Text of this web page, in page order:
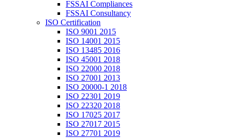
FSSAI Compliances
FSSAI Consultancy
ISO Certification
ISO 9001 2015
ISO 14001 2015
ISO 13485 2016
ISO 45001 2018
ISO 22000 2018
ISO 27001 2013
ISO 20000-1 2018
ISO 22301 2019
ISO 22320 2018
ISO 17025 2017
ISO 27017 2015
ISO 27701 2019